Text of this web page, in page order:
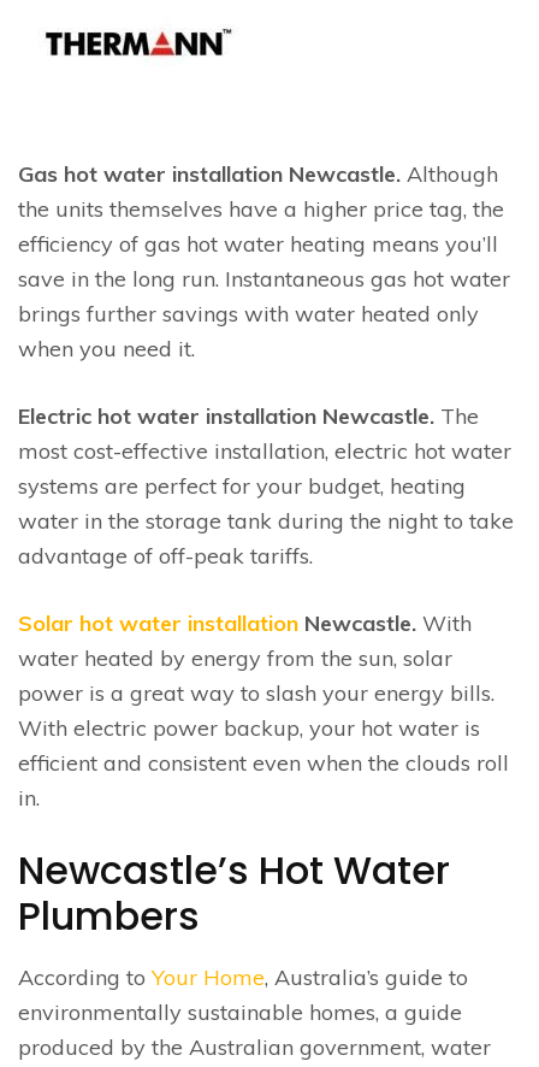
Gas hot water installation Newcastle. Although
the units themselves have a higher price tag, the
efficiency of gas hot water heating means you’ll
save in the long run. Instantaneous gas hot water
brings further savings with water heated only
when you need it.
Electric hot water installation Newcastle. The
most cost-effective installation, electric hot water
systems are perfect for your budget, heating
water in the storage tank during the night to take
advantage of off-peak tariffs.
Solar hot water installation Newcastle. With
water heated by energy from the sun, solar
power is a great way to slash your energy bills.
With electric power backup, your hot water is
efficient and consistent even when the clouds roll
in.
Newcastle’s Hot Water
Plumbers
According toYour Home, Australia’s guide to
environmentally sustainable homes, a guide
produced by the Australian government, water